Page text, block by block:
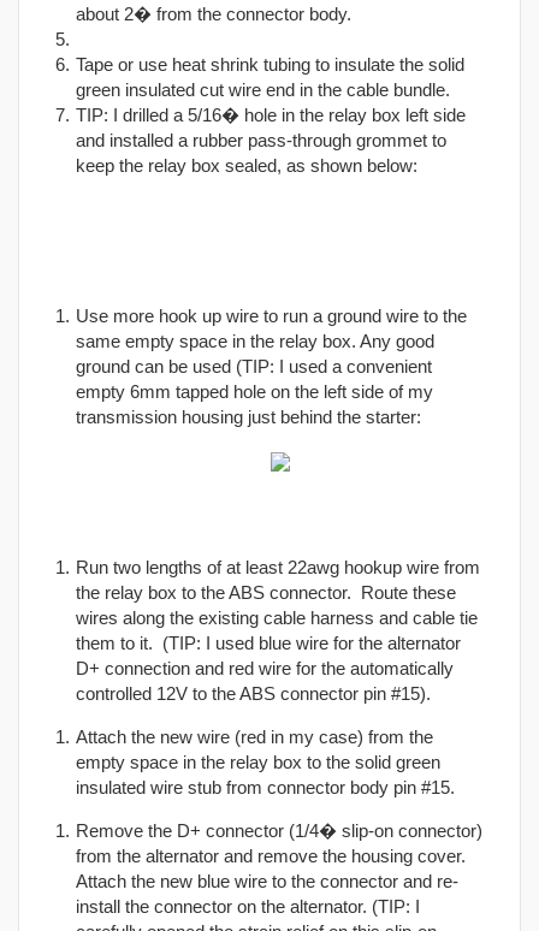
about 2� from the connector body.
Tape or use heat shrink tubing to insulate the solid
green insulated cut wire end in the cable bundle.
TIP: I drilled a 5/16� hole in the relay box left side
and installed a rubber pass-through grommet to
keep the relay box sealed, as shown below:
Use more hook up wire to run a ground wire to the
same empty space in the relay box. Any good
ground can be used (TIP: I used a convenient
empty 6mm tapped hole on the left side of my
transmission housing just behind the starter:
Run two lengths of at least 22awg hookup wire from
the relay box to the ABS connector. Route these
wires along the existing cable harness and cable tie
them to it. (TIP: I used blue wire for the alternator
D+ connection and red wire for the automatically
controlled 12V to the ABS connector pin #15).
Attach the new wire (red in my case) from the
empty space in the relay box to the solid green
insulated wire stub from connector body pin #15.
Remove the D+ connector (1/4� slip-on connector)
from the alternator and remove the housing cover.
Attach the new blue wire to the connector and re-
install the connector on the alternator. (TIP: I